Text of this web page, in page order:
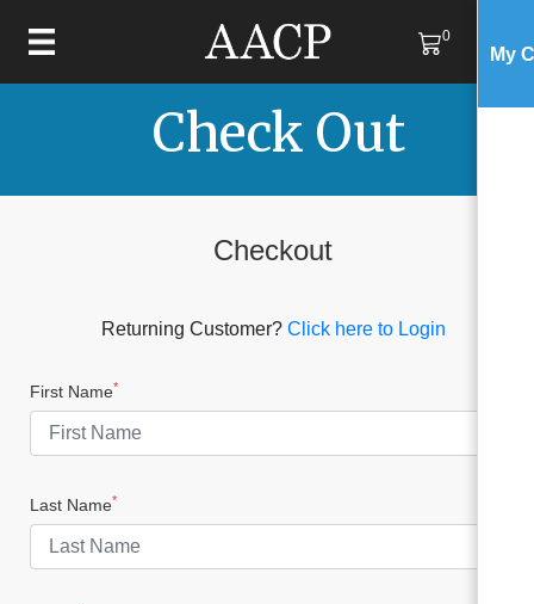
0
My
Check Out
Checkout
Returning Customer? Click here to Login
First Name*
Last Name*